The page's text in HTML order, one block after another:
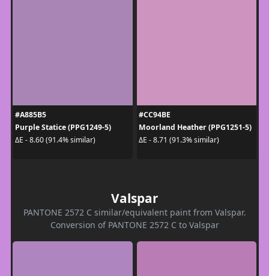
#A885B5
Purple Statice (PPG1249-5)
ΔE - 8.60 (91.4% similar)
#CC94BE
Moorland Heather (PPG1251-5)
ΔE - 8.71 (91.3% similar)
Valspar
PANTONE 2572 C similar/equivalent paint from Valspar.
Conversion of PANTONE 2572 C to Valspar